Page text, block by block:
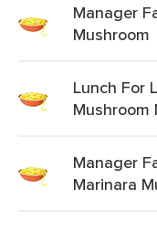
Manager
Mushroom
Lunch For
Mushroom
Manager
Marinara